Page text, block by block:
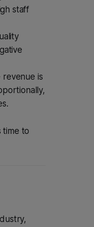
staff
is
time to